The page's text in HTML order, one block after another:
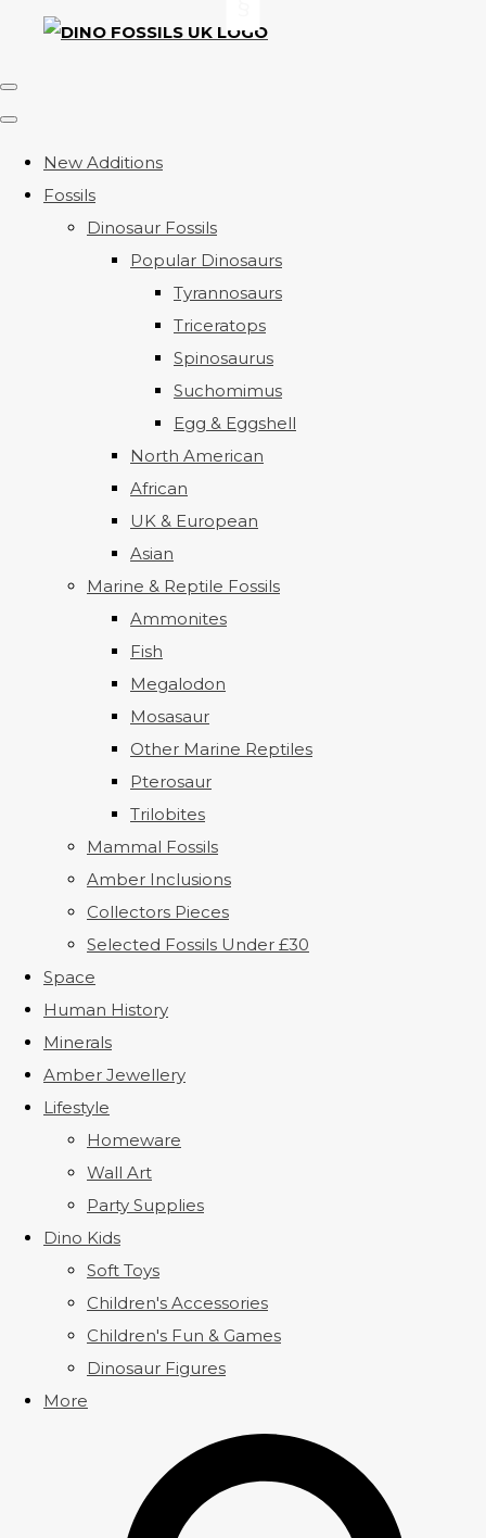
New Additions
Fossils
Dinosaur Fossils
Popular Dinosaurs
Tyrannosaurs
Triceratops
Spinosaurus
Suchomimus
Egg & Eggshell
North American
African
UK & European
Asian
Marine & Reptile Fossils
Ammonites
Fish
Megalodon
Mosasaur
Other Marine Reptiles
Pterosaur
Trilobites
Mammal Fossils
Amber Inclusions
Collectors Pieces
Selected Fossils Under £30
Space
Human History
Minerals
Amber Jewellery
Lifestyle
Homeware
Wall Art
Party Supplies
Dino Kids
Soft Toys
Children's Accessories
Children's Fun & Games
Dinosaur Figures
More